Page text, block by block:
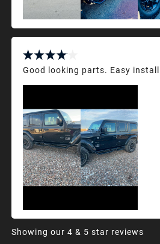
Good looking parts. Easy
Showing our 4 & 5 star reviews